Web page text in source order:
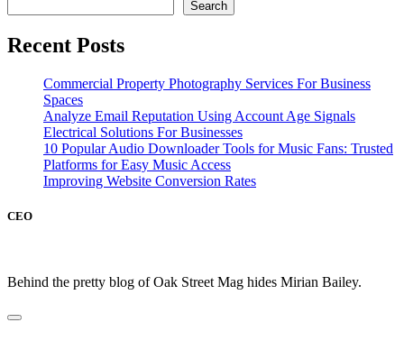
Search
Recent Posts
Commercial Property Photography Services For Business
Spaces
Analyze Email Reputation Using Account Age Signals
Electrical Solutions For Businesses
10 Popular Audio Downloader Tools for Music Fans: Trusted
Platforms for Easy Music Access
Improving Website Conversion Rates
CEO
Behind the pretty blog of Oak Street Mag hides Mirian Bailey.